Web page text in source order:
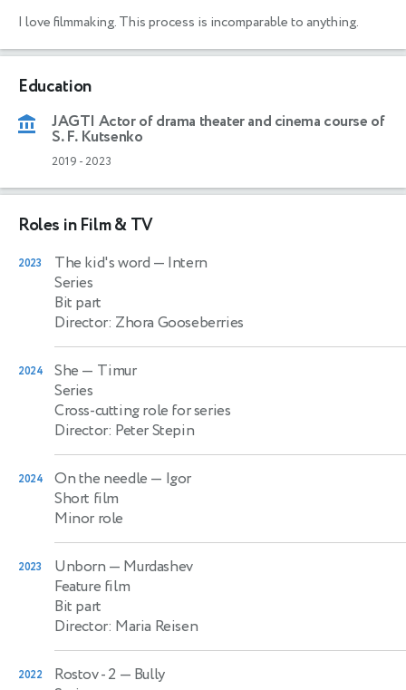
I love filmmaking. This process is incomparable to anything.
Education
JAGTI Actor of drama theater and cinema course of
S. F. Kutsenko
2019 - 2023
Roles in Film & TV
2023 The kid's word — Intern
Series
Bit part
Director: Zhora Gooseberries
2024 She — Timur
Series
Cross-cutting role for series
Director: Peter Stepin
2024 On the needle — Igor
Short film
Minor role
2023 Unborn — Murdashev
Feature film
Bit part
Director: Maria Reisen
2022 Rostov - 2 — Bully